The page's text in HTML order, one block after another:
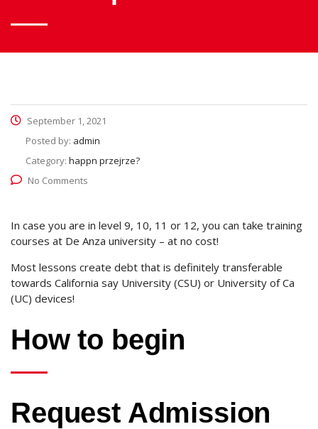
September 1, 2021
Posted by: admin
Category: happn przejrze?
No Comments
In case you are in level 9, 10, 11 or 12, you can take training
courses at De Anza university – at no cost!
Most lessons create debt that is definitely transferable
towards California say University (CSU) or University of Ca
(UC) devices!
How to begin
Request Admission